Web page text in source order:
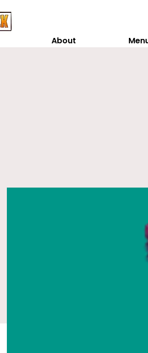
About